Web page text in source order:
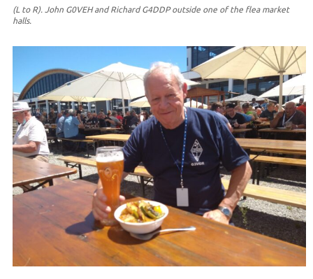
(L to R). John G0VEH and Richard G4DDP outside one of the flea market
halls.